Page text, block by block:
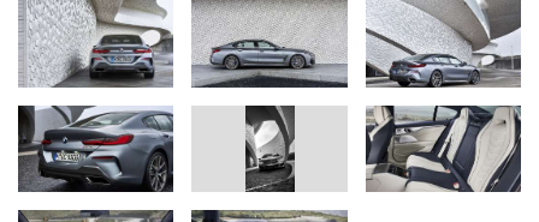
in and out easier. Considerable increase in shoulder room
in the rear, more headroom in all seats than in the two-door
members of the new BMW 8 Series range.
Automatic boot lid operation and Comfort Access (including
hands‑free opening and closing of the boot lid) are
standard. Boot capacity of 440 litres is big enough to
accommodate three golf bags. 40 : 20 : 40 split-folding rear
backrest offers extra flexibility for carrying luggage.
Panoramic glass roof exclusive to this model; transparent